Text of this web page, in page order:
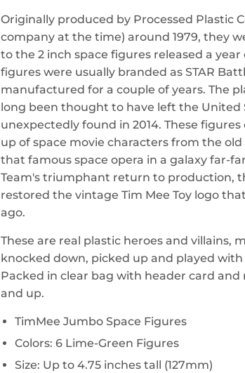
Originally produced by Processed Plastic
company at the time) around 1979, they
to the 2 inch space figures released a year
figures were usually branded as STAR
manufactured for a couple of years. The
long been thought to have left the United
unexpectedly found in 2014. These
up of space movie characters from the
that famous space opera in a galaxy far-
Team's triumphant return to production,
restored the vintage Tim Mee Toy logo
ago.
These are real plastic heroes and villains,
knocked down, picked up and played with
Packed in clear bag with header card
and up.
TimMee Jumbo Space Figures
Colors: 6 Lime-Green Figures
Size: Up to 4.75 inches tall (127mm)